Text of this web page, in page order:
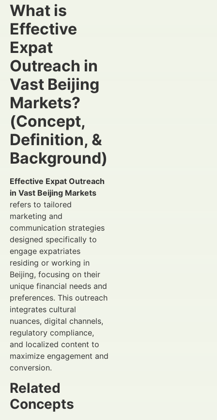
What is
Effective
Expat
Outreach in
Vast Beijing
Markets?
(Concept,
Definition, &
Background)
Effective Expat Outreach
in Vast Beijing Markets
refers to tailored
marketing and
communication strategies
designed specifically to
engage expatriates
residing or working in
Beijing, focusing on their
unique financial needs and
preferences. This outreach
integrates cultural
nuances, digital channels,
regulatory compliance,
and localized content to
maximize engagement and
conversion.
Related
Concepts